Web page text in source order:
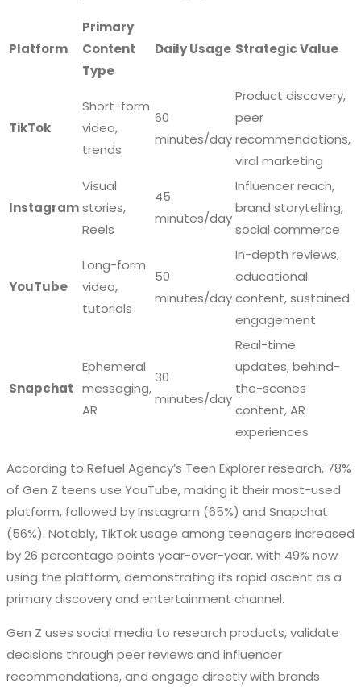
Platform
Primary
Content
Type
Daily Usage Strategic Value
TikTok
Short-form
video,
trends
60
minutes/day
Product discovery,
peer
recommendations,
viral marketing
Instagram
Visual
stories,
Reels
45
minutes/day
Influencer reach,
brand storytelling,
social commerce
YouTube
Long-form
video,
tutorials
50
minutes/day
In-depth reviews,
educational
content, sustained
engagement
Snapchat
Ephemeral
messaging,
AR
30
minutes/day
Real-time
updates, behind-
the-scenes
content, AR
experiences
According to Refuel Agency’s Teen Explorer research, 78%
of Gen Z teens use YouTube, making it their most-used
platform, followed by Instagram (65%) and Snapchat
(56%). Notably, TikTok usage among teenagers increased
by 26 percentage points year-over-year, with 49% now
using the platform, demonstrating its rapid ascent as a
primary discovery and entertainment channel.
Gen Z uses social media to research products, validate
decisions through peer reviews and influencer
recommendations, and engage directly with brands